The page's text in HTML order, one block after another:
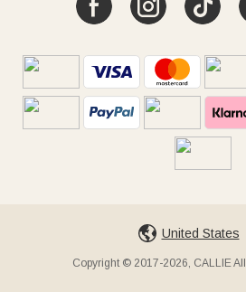
United States
Copyright © 2017-2026, CALLIE